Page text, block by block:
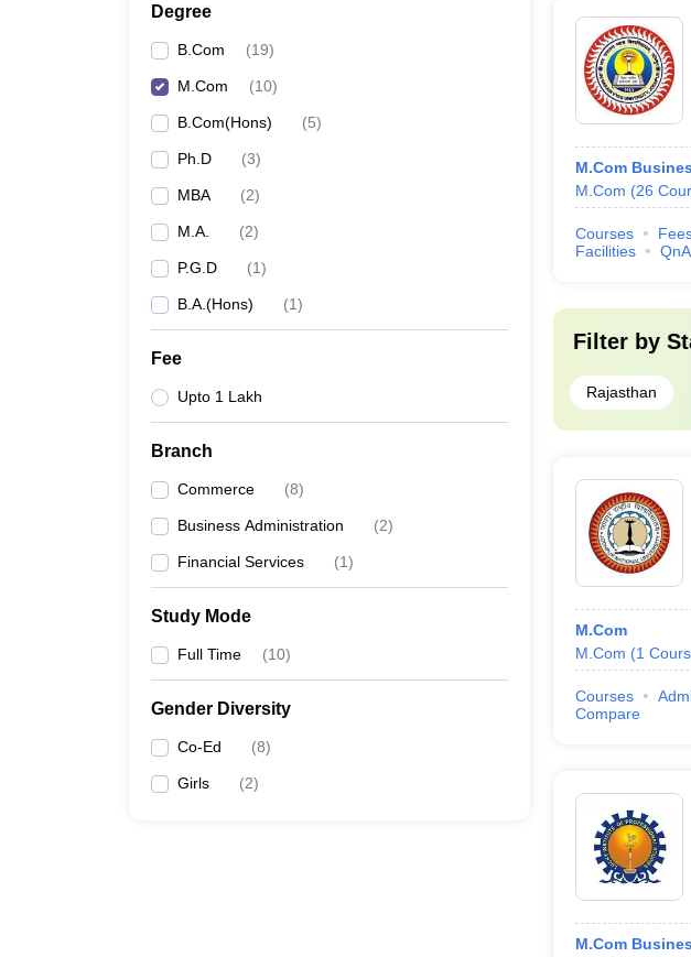
Degree
B.Com (19)
M.Com (10)
B.Com(Hons) (5)
Ph.D (3)
MBA (2)
M.A. (2)
P.G.D (1)
B.A.(Hons) (1)
Fee
Upto 1 Lakh
Branch
Commerce (8)
Business Administration (2)
Financial Services (1)
Study Mode
Full Time (10)
Gender Diversity
Co-Ed (8)
Girls (2)
M.Com
M.Com (26
Courses
Facilities
QnA
Filter by
Rajasthan
M.Com
M.Com (1
Courses
Compare
M.Com